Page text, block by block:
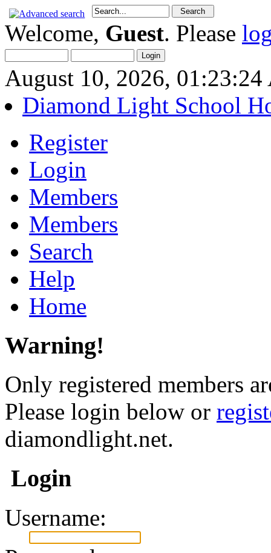
Welcome, Guest. Please
August 10, 2026,
Diamond Light School
Register
Login
Members
Members
Search
Help
Home
Warning!
Only registered members
Please login below or
diamondlight.net.
Login
Username: